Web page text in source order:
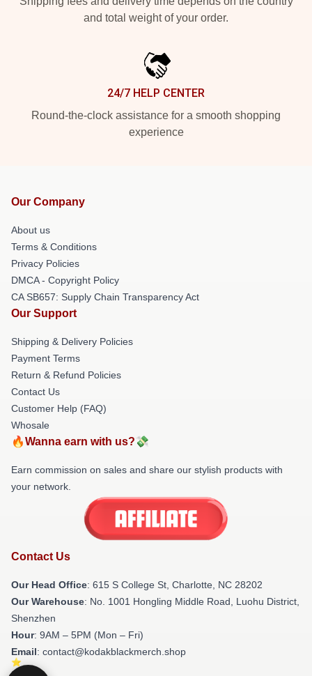
and total weight of your order.
24/7 HELP CENTER
Round-the-clock assistance for a smooth shopping
experience
Our Company
About us
Terms & Conditions
Privacy Policies
DMCA - Copyright Policy
CA SB657: Supply Chain Transparency Act
Our Support
Shipping & Delivery Policies
Payment Terms
Return & Refund Policies
Contact Us
Customer Help (FAQ)
Whosale
🔥Wanna earn with us?💸
Earn commission on sales and share our stylish products with
your network.
Contact Us
Our Head Office: 615 S College St, Charlotte, NC 28202
Our Warehouse: No. 1001 Hongling Middle Road, Luohu District,
Shenzhen
Hour: 9AM – 5PM (Mon – Fri)
Email: contact@kodakblackmerch.shop